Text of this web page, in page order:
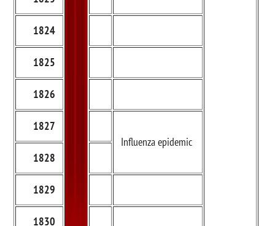
1824
1825
1826
1827
Influenza epidemic
1828
1829
1830